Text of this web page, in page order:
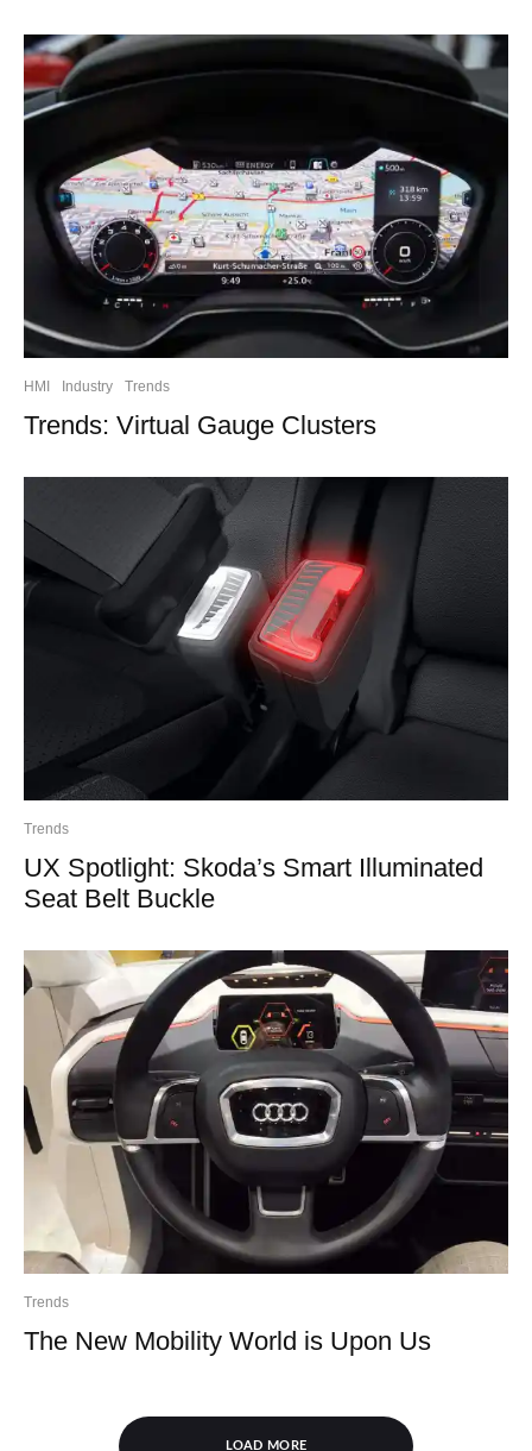
HMI Industry Trends
Trends: Virtual Gauge Clusters
Trends
UX Spotlight: Skoda’s Smart Illuminated
Seat Belt Buckle
Trends
The New Mobility World is Upon Us
LOAD MORE